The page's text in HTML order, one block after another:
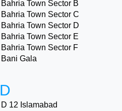
Bahria Town Sector B
Bahria Town Sector C
Bahria Town Sector D
Bahria Town Sector E
Bahria Town Sector F
Bani Gala
D
D 12 Islamabad